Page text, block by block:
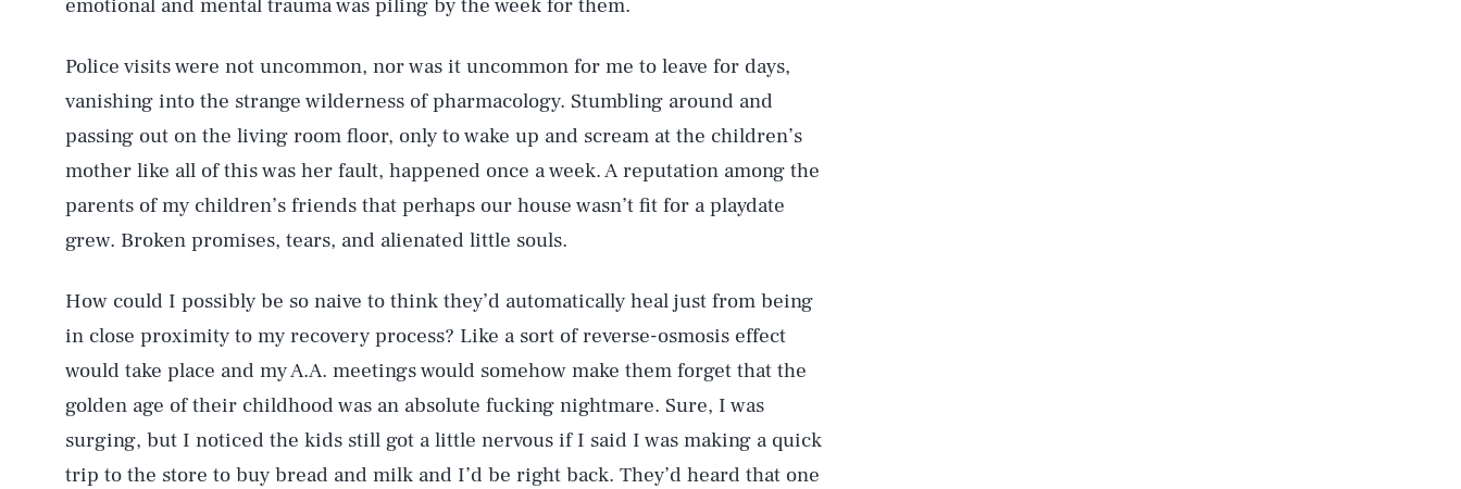
emotional and mental trauma was piling by the week for them.
Police visits were not uncommon, nor was it uncommon for me to leave for days,
vanishing into the strange wilderness of pharmacology. Stumbling around and
passing out on the living room floor, only to wake up and scream at the children’s
mother like all of this was her fault, happened once a week. A reputation among the
parents of my children’s friends that perhaps our house wasn’t fit for a playdate
grew. Broken promises, tears, and alienated little souls.
How could I possibly be so naive to think they’d automatically heal just from being
in close proximity to my recovery process? Like a sort of reverse-osmosis effect
would take place and my A.A. meetings would somehow make them forget that the
golden age of their childhood was an absolute fucking nightmare. Sure, I was
surging, but I noticed the kids still got a little nervous if I said I was making a quick
trip to the store to buy bread and milk and I’d be right back. They’d heard that one